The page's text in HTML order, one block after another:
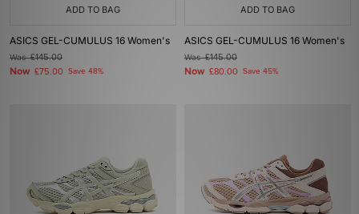
ADD TO BAG
ASICS GEL-CUMULUS 16 Women's
Was£145.00
Now £75.00 Save 48%
ADD TO BAG
ASICS GEL-CUMULUS 16 Women's
Was£145.00
Now £80.00 Save 45%